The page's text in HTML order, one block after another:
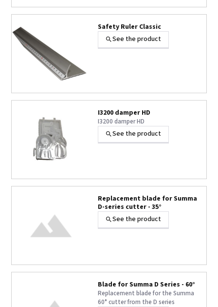
Safety Ruler Classic
See the product
I3200 damper HD
I3200 damper HD
See the product
Replacement blade for Summa
D-series cutter - 35°
See the product
Blade for Summa D Series - 60°
Replacement blade for the Summa
60° cutter from the D series